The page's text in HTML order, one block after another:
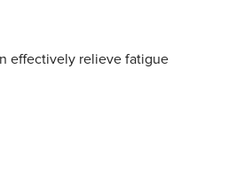
effectively relieve fatigue